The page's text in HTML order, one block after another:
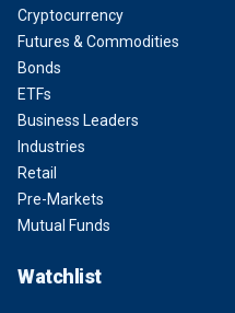
Cryptocurrency
Futures & Commodities
Bonds
ETFs
Business Leaders
Industries
Retail
Pre-Markets
Mutual Funds
Watchlist